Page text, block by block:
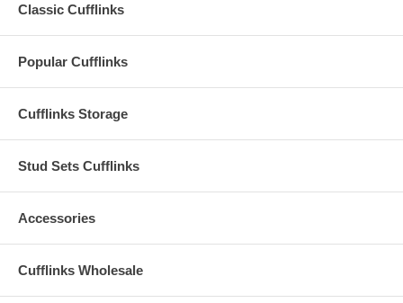
Classic Cufflinks
Popular Cufflinks
Cufflinks Storage
Stud Sets Cufflinks
Accessories
Cufflinks Wholesale